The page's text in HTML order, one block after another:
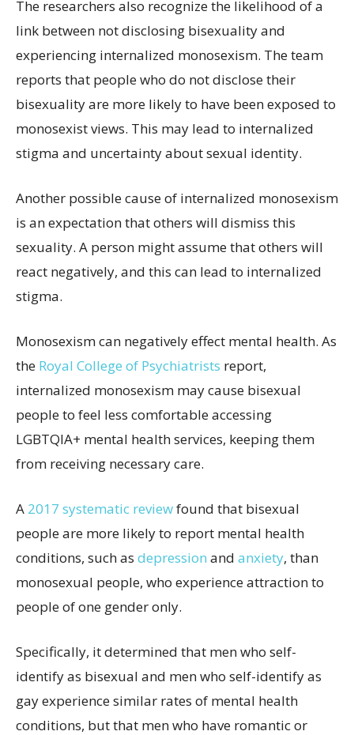
The researchers also recognize the likelihood of a
link between not disclosing bisexuality and
experiencing internalized monosexism. The team
reports that people who do not disclose their
bisexuality are more likely to have been exposed to
monosexist views. This may lead to internalized
stigma and uncertainty about sexual identity.
Another possible cause of internalized monosexism
is an expectation that others will dismiss this
sexuality. A person might assume that others will
react negatively, and this can lead to internalized
stigma.
Monosexism can negatively effect mental health. As
the Royal College of Psychiatrists report,
internalized monosexism may cause bisexual
people to feel less comfortable accessing
LGBTQIA+ mental health services, keeping them
from receiving necessary care.
A 2017 systematic reviewfound that bisexual
people are more likely to report mental health
conditions, such as depression and anxiety, than
monosexual people, who experience attraction to
people of one gender only.
Specifically, it determined that men who self-
identify as bisexual and men who self-identify as
gay experience similar rates of mental health
conditions, but that men who have romantic or